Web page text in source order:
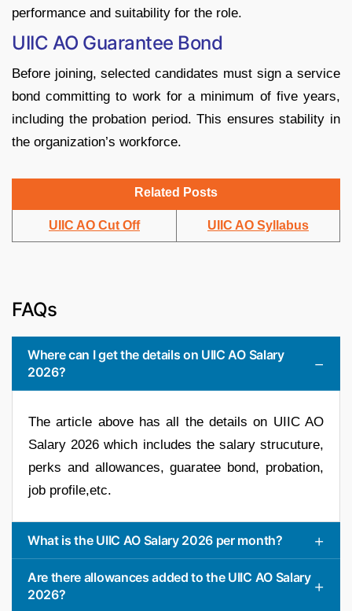
performance and suitability for the role.
UIIC AO Guarantee Bond
Before joining, selected candidates must sign a service
bond committing to work for a minimum of five years,
including the probation period. This ensures stability in
the organization’s workforce.
Related Posts
UIIC AO Cut Off UIIC AO Syllabus
FAQs
Where can I get the details on UIIC AO Salary
2026?
The article above has all the details on UIIC AO
Salary 2026 which includes the salary strucuture,
perks and allowances, guaratee bond, probation,
job profile,etc.
What is the UIIC AO Salary 2026 per month?
Are there allowances added to the UIIC AO Salary
2026?